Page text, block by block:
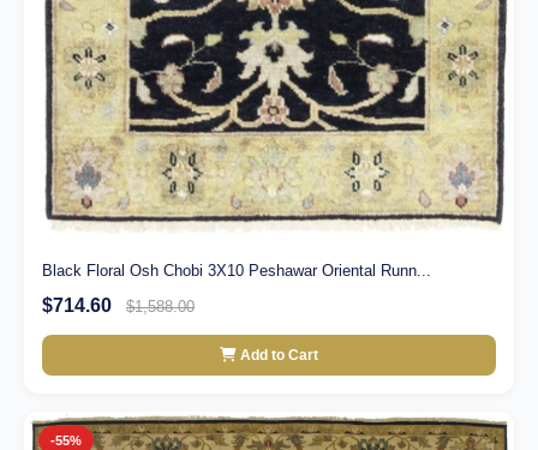
Black Floral Osh Chobi 3X10 Peshawar Oriental Runn...
$714.60 $1,588.00
Add to Cart
-55%